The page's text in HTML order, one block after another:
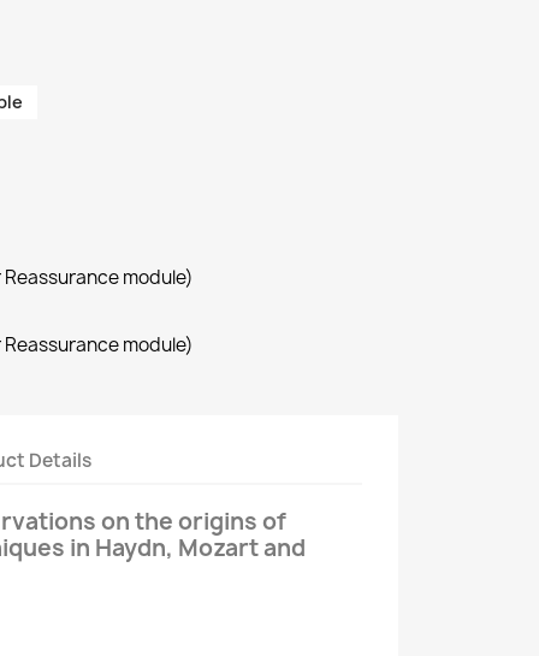
module)
module)
Details
on the origins of
in Haydn, Mozart and